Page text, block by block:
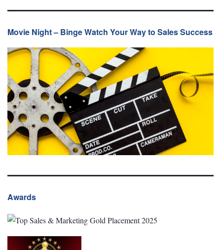
Movie Night – Binge Watch Your Way to Sales Success
Awards